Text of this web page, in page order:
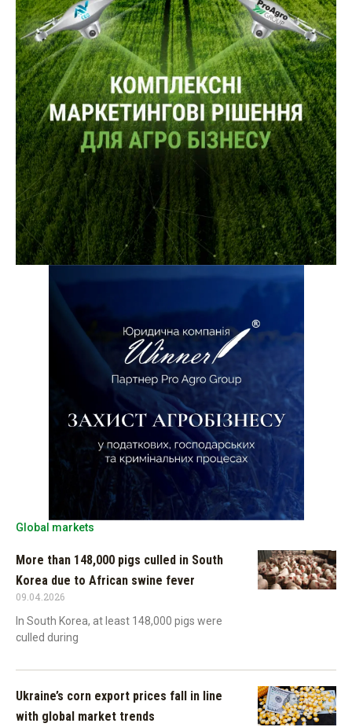
Global markets
More than 148,000 pigs culled in South
Korea due to African swine fever
09.04.2026
In South Korea, at least 148,000 pigs were
culled during
Ukraine’s corn export prices fall in line
with global market trends